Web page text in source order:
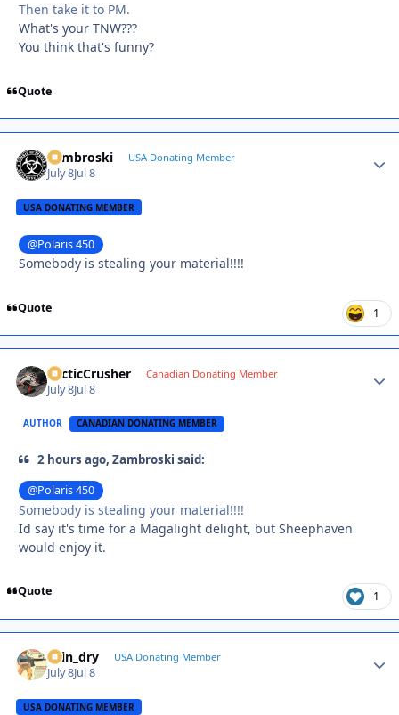
Then take it to PM.
What's your TNW???
You think that's funny?
Quote
Zambroski USA Donating Member
July 8Jul 8
USA DONATING MEMBER
@Polaris 450
Somebody is stealing your material!!!!
Quote 1
ArcticCrusher Canadian Donating Member
July 8Jul 8
AUTHOR CANADIAN DONATING MEMBER
2 hours ago, Zambroski said:
@Polaris 450
Somebody is stealing your material!!!!
Id say it's time for a Magalight delight, but Sheephaven
would enjoy it.
Quote 1
spin_dry USA Donating Member
July 8Jul 8
USA DONATING MEMBER